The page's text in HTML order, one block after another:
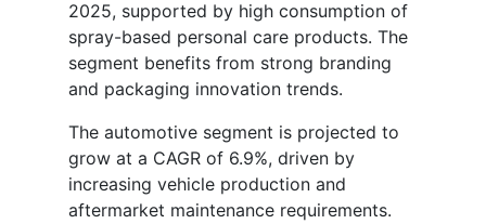
2025, supported by high consumption of
spray-based personal care products. The
segment benefits from strong branding
and packaging innovation trends.
The automotive segment is projected to
grow at a CAGR of 6.9%, driven by
increasing vehicle production and
aftermarket maintenance requirements.